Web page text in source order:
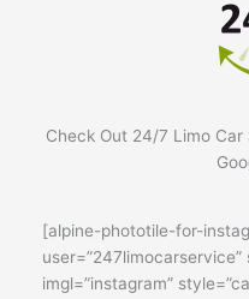
Check Out 24/7 Limo
[alpine-phototile-for-
user=”247limocarservice”
imgl=”instagram”